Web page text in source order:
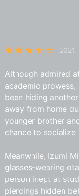
2021
Although admired
academic
been hiding
away from home
younger brother
chance to
Meanwhile, Izumi
glasses-wearing
person inept at
piercings hidden